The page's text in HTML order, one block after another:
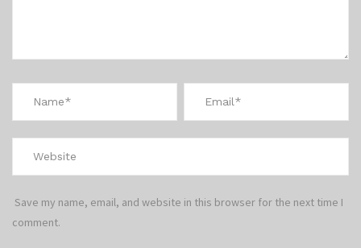
Save my name, email, and website in this browser for the next time I
comment.